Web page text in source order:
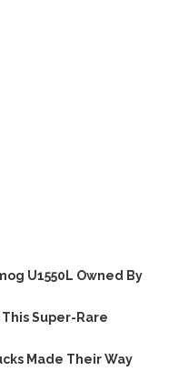
U1550L Owned By
Super-Rare
Made Their Way